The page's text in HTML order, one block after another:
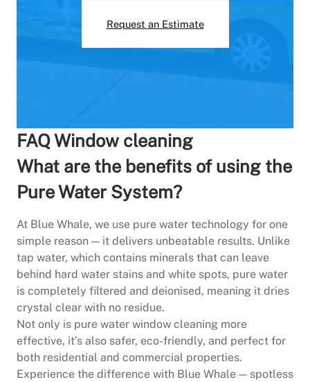
Request an Estimate
FAQ Window cleaning
What are the benefits of using the
Pure Water System?
At Blue Whale, we use pure water technology for one
simple reason — it delivers unbeatable results. Unlike
tap water, which contains minerals that can leave
behind hard water stains and white spots, pure water
is completely filtered and deionised, meaning it dries
crystal clear with no residue.
Not only is pure water window cleaning more
effective, it’s also safer, eco-friendly, and perfect for
both residential and commercial properties.
Experience the difference with Blue Whale — spotless